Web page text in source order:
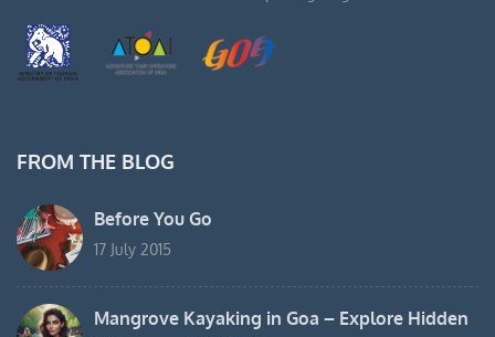
FROM THE BLOG
Before You Go
17 July 2015
Mangrove Kayaking in Goa – Explore Hidden